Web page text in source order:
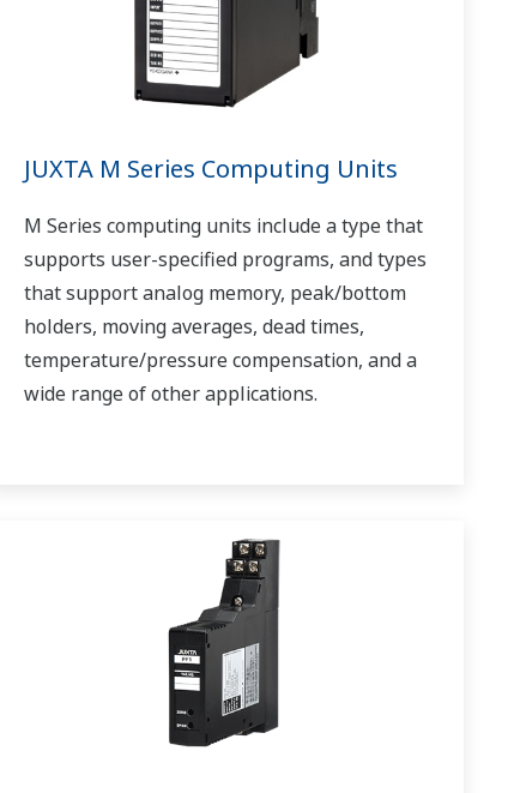
JUXTA M Series Computing Units
M Series computing units include a type that
supports user-specified programs, and types
that support analog memory, peak/bottom
holders, moving averages, dead times,
temperature/pressure compensation, and a
wide range of other applications.